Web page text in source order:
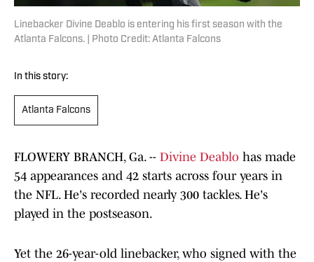
Linebacker Divine Deablo is entering his first season with the
Atlanta Falcons. | Photo Credit: Atlanta Falcons
In this story:
Atlanta Falcons
FLOWERY BRANCH, Ga. -- Divine Deablo has made
54 appearances and 42 starts across four years in
the NFL. He's recorded nearly 300 tackles. He's
played in the postseason.
Yet the 26-year-old linebacker, who signed with the